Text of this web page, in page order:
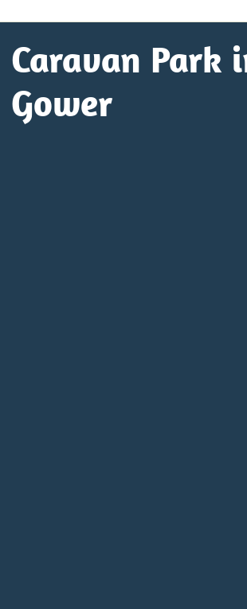
Caravan Park
Gower